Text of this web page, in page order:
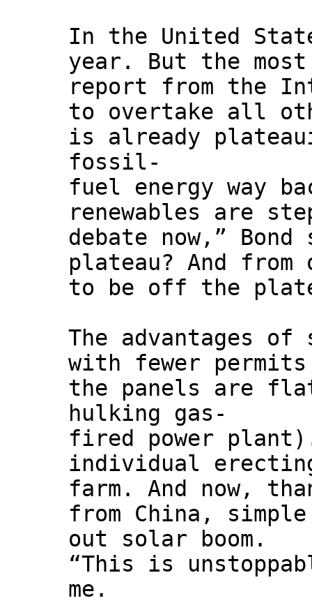
In the United
year. But the
report from the
to overtake all
is already
fossil-
fuel energy way
renewables are
debate now,”
plateau? And
to be off the
The advantages
with fewer
the panels are
hulking gas-
fired power
individual
farm. And now,
from China,
out solar boom.
“This is
me.